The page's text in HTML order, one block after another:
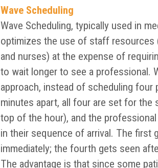
Wave Scheduling
Wave Scheduling, typically used in
optimizes the use of staff resources
and nurses) at the expense of
to wait longer to see a professional.
approach, instead of scheduling four
minutes apart, all four are set for the
top of the hour), and the
in their sequence of arrival. The first
immediately; the fourth gets seen
The advantage is that since some